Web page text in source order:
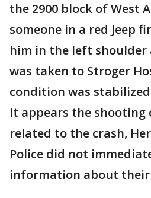
the 2900 block of West
someone in a red Jeep
him in the left shoulder
was taken to Stroger
condition was
It appears the shooting
related to the crash,
Police did not
information about their